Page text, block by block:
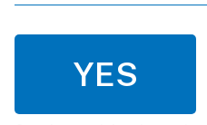
YES